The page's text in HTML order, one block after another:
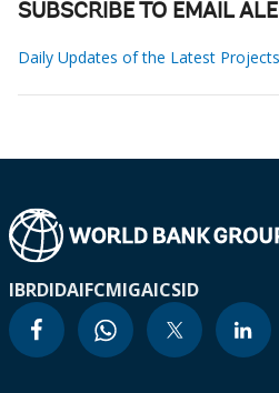
SUBSCRIBE TO EMAIL
Daily Updates of the Latest
IBRDIDAIFCMIGAICSID